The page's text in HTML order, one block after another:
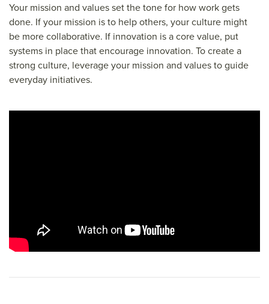
Your mission and values set the tone for how work gets
done. If your mission is to help others, your culture might
be more collaborative. If innovation is a core value, put
systems in place that encourage innovation. To create a
strong culture, leverage your mission and values to guide
everyday initiatives.